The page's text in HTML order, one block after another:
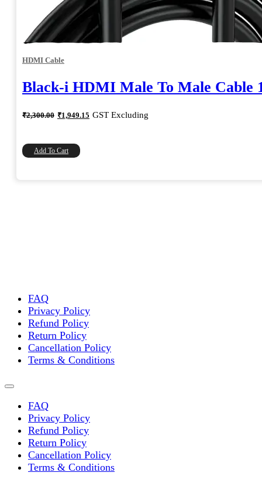
HDMI Cable
Black-i HDMI Male To Male Cable
₹2,300.00 Original
price
₹1,949.15 Current
price
GST Excluding
Add To Cart
FAQ
Privacy Policy
Refund Policy
Return Policy
Cancellation Policy
Terms & Conditions
FAQ
Privacy Policy
Refund Policy
Return Policy
Cancellation Policy
Terms & Conditions